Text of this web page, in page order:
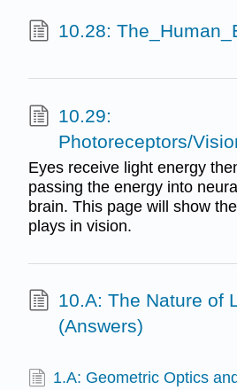
10.28:
10.29:
Photoreceptors/
Eyes receive light energy
passing the energy into
brain. This page will show
plays in vision.
10.A: The Nature of
(Answers)
1.A: Geometric Optics